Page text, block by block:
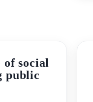
of social
public